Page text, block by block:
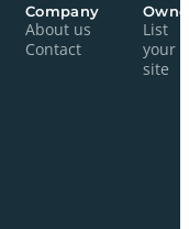
Company
About us
Contact
List
your
site